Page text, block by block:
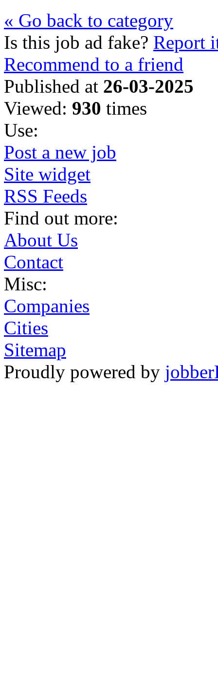
« Go back to category
Is this job ad fake? Report
Recommend to a friend
Published at 26-03-2025
Viewed: 930 times
Use:
Post a new job
Site widget
RSS Feeds
Find out more:
About Us
Contact
Misc:
Companies
Cities
Sitemap
Proudly powered by